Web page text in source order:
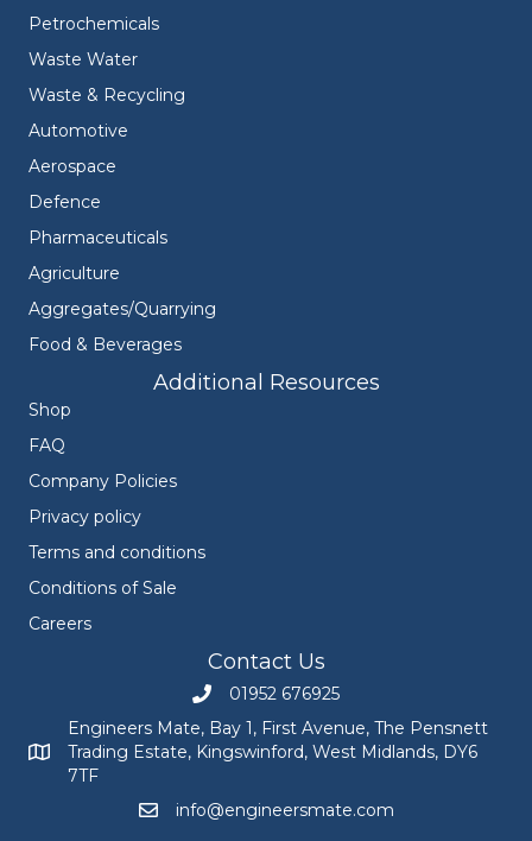
Petrochemicals
Waste Water
Waste & Recycling
Automotive
Aerospace
Defence
Pharmaceuticals
Agriculture
Aggregates/Quarrying
Food & Beverages
Additional Resources
Shop
FAQ
Company Policies
Privacy policy
Terms and conditions
Conditions of Sale
Careers
Contact Us
Call Engineers Mate on 01952 676925
01952 676925
Engineers Mate address at Bay 1, First Avenue, The
Engineers Mate, Bay 1, First Avenue, The Pensnett
Trading Estate, Kingswinford, West Midlands, DY6
7TF
Email Engineers Mate at
info@engineersmate.com